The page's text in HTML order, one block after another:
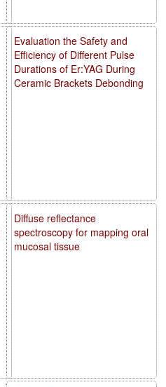
Evaluation the Safety and
Efficiency of Different Pulse
Durations of Er:YAG During
Ceramic Brackets Debonding
Diffuse reflectance
spectroscopy for mapping oral
mucosal tissue